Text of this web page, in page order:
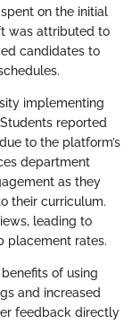
on the initial
was attributed to
candidates to
implementing
reported
to the platform’s
department
as they
their curriculum.
leading to
placement rates.
of using
and increased
feedback directly